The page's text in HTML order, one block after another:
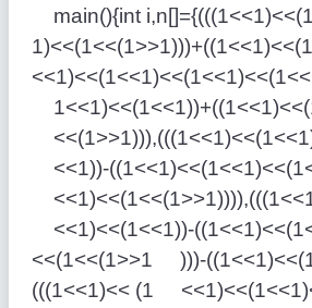
main(){int
<<1))-
<<1)<<(1<<1))-
<<(1<<(1>>1 )))-
(((1<<1)<< (1